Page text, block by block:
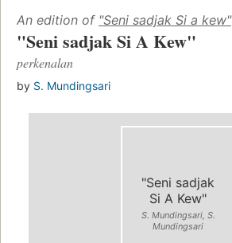
An edition of "Seni sadjak Si a kew"
"Seni sadjak Si A Kew"
perkenalan
by S. Mundingsari
"Seni sadjak
Si A Kew"
S. Mundingsari, S.
Mundingsari